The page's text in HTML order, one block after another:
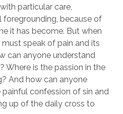
particular care,
foregrounding, because of
it has become. But when
speak of pain and its
can anyone understand
Where is the passion in the
And how can anyone
confession of sin and
up of the daily cross to